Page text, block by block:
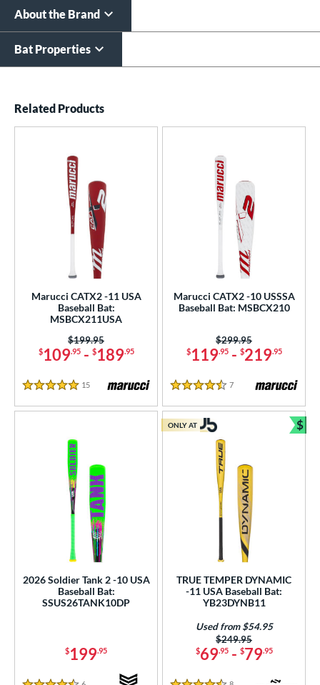
About the Brand
Bat Properties
Related Products
Marucci CATX2 -11 USA
Baseball Bat:
MSBCX211USA
$109.95- $189.95
Price was:
$199.95
5 Stars
15 Reviews
Marucci CATX2 -10 USSSA
Baseball Bat: MSBCX210
$119.95- $219.95
Price was:
$299.95
4.5 Stars
7 Reviews
2026 Soldier Tank 2 -10 USA
Baseball Bat:
SSUS26TANK10DP
$199.95
TRUE TEMPER DYNAMIC
-11 USA Baseball Bat:
YB23DYNB11
$69.95- $79.95
Price was:
$249.95
Used from $54.95
ONLY AT $